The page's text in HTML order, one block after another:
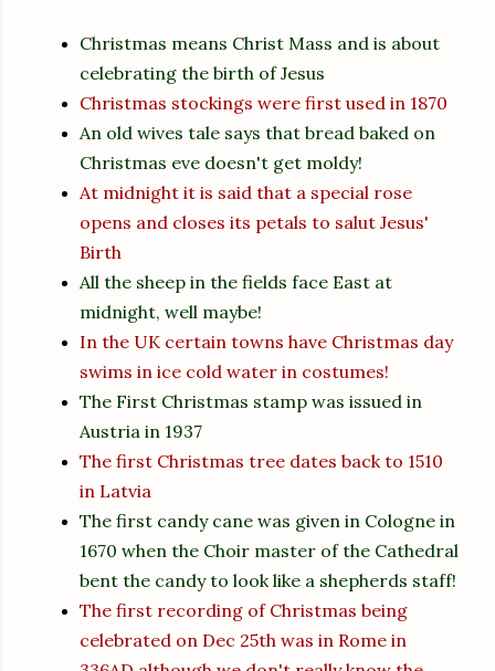
Christmas means Christ Mass and is about
celebrating the birth of Jesus
Christmas stockings were first used in 1870
An old wives tale says that bread baked on
Christmas eve doesn't get moldy!
At midnight it is said that a special rose
opens and closes its petals to salut Jesus'
Birth
All the sheep in the fields face East at
midnight, well maybe!
In the UK certain towns have Christmas day
swims in ice cold water in costumes!
The First Christmas stamp was issued in
Austria in 1937
The first Christmas tree dates back to 1510
in Latvia
The first candy cane was given in Cologne in
1670 when the Choir master of the Cathedral
bent the candy to look like a shepherds staff!
The first recording of Christmas being
celebrated on Dec 25th was in Rome in